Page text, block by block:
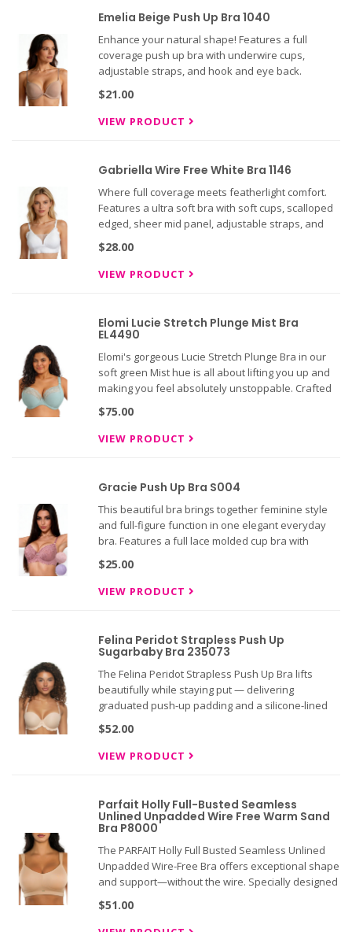
Emelia Beige Push Up Bra 1040
Enhance your natural shape! Features a full
coverage push up bra with underwire cups,
adjustable straps, and hook and eye back.
$21.00
VIEW PRODUCT
Gabriella Wire Free White Bra 1146
Where full coverage meets featherlight comfort.
Features a ultra soft bra with soft cups, scalloped
edged, sheer mid panel, adjustable straps, and
hook and eye back!
$28.00
VIEW PRODUCT
Elomi Lucie Stretch Plunge Mist Bra
EL4490
Elomi's gorgeous Lucie Stretch Plunge Bra in our
soft green Mist hue is all about lifting you up and
making you feel absolutely unstoppable. Crafted
with clever three-section cups and side support
panel that bring everything into focus, while the
powerful
$75.00
VIEW PRODUCT
Gracie Push Up Bra S004
This beautiful bra brings together feminine style
and full-figure function in one elegant everyday
bra. Features a full lace molded cup bra with
scalloped edges, underwire, satin bow accent with
small rhinestone, adjustable straps, and hook and
eye back.
$25.00
VIEW PRODUCT
Felina Peridot Strapless Push Up
Sugarbaby Bra 235073
The Felina Peridot Strapless Push Up Bra lifts
beautifully while staying put — delivering
graduated push-up padding and a silicone-lined
band engineered to grip and hold through every
movement. Multi-way straps and a 5-row closure
give you the flexibility
$52.00
VIEW PRODUCT
Parfait Holly Full-Busted Seamless
Unlined Unpadded Wire Free Warm Sand
Bra P8000
The PARFAIT Holly Full Busted Seamless Unlined
Unpadded Wire-Free Bra offers exceptional shape
and support—without the wire. Specially designed
for fuller busts, this bra delivers extra support
while keeping you comfortable all day and night.
Its sleek, s
$51.00